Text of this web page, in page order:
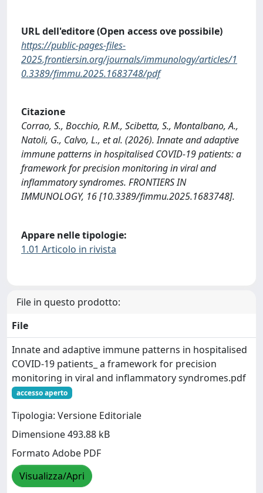
URL dell'editore (Open access ove possibile)
https://public-pages-files-
2025.frontiersin.org/journals/immunology/articles/1
0.3389/fimmu.2025.1683748/pdf
Citazione
Corrao, S., Bocchio, R.M., Scibetta, S., Montalbano, A.,
Natoli, G., Calvo, L., et al. (2026). Innate and adaptive
immune patterns in hospitalised COVID-19 patients: a
framework for precision monitoring in viral and
inflammatory syndromes. FRONTIERS IN
IMMUNOLOGY, 16 [10.3389/fimmu.2025.1683748].
Appare nelle tipologie:
1.01 Articolo in rivista
File in questo prodotto:
File
Innate and adaptive immune patterns in hospitalised
COVID-19 patients_ a framework for precision
monitoring in viral and inflammatory syndromes.pdf
accesso aperto
Tipologia: Versione Editoriale
Dimensione 493.88 kB
Formato Adobe PDF
Visualizza/Apri